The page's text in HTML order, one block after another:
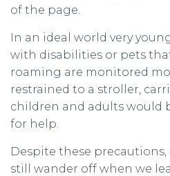
of the page.
In an ideal world very
with disabilities or pets
roaming are monitored
restrained to a stroller,
children and adults would
for help.
Despite these
still wander off when we